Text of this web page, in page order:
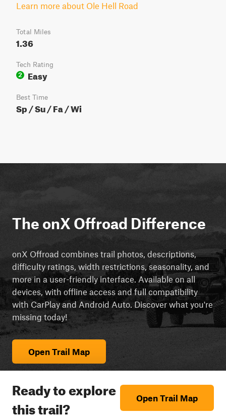
Learn more about Ole Hell Road
Total Miles
1.36
Tech Rating
2
Easy
Best Time
Sp / Su / Fa / Wi
The onX Offroad Difference
onX Offroad combines trail photos, descriptions,
difficulty ratings, width restrictions, seasonality, and
more in a user-friendly interface. Available on all
devices, with offline access and full compatibility
with CarPlay and Android Auto. Discover what you're
missing today!
Open Trail Map
Ready to explore
this trail?
Open Trail Map